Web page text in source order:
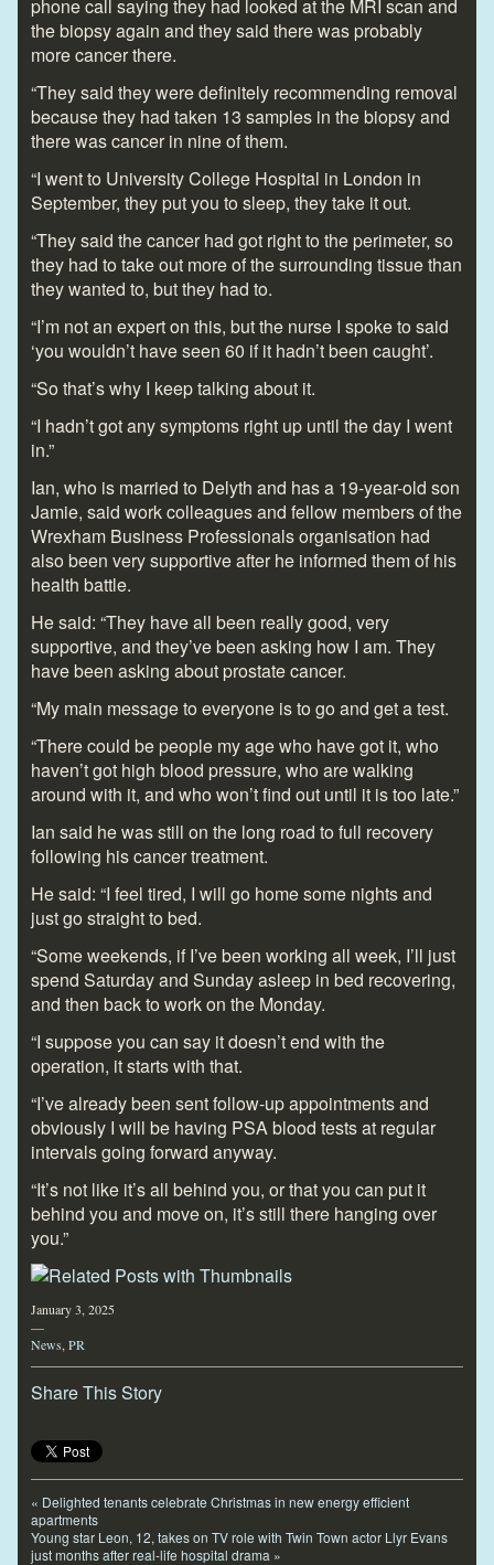
phone call saying they had looked at the MRI scan and
the biopsy again and they said there was probably
more cancer there.
“They said they were definitely recommending removal
because they had taken 13 samples in the biopsy and
there was cancer in nine of them.
“I went to University College Hospital in London in
September, they put you to sleep, they take it out.
“They said the cancer had got right to the perimeter, so
they had to take out more of the surrounding tissue than
they wanted to, but they had to.
“I’m not an expert on this, but the nurse I spoke to said
‘you wouldn’t have seen 60 if it hadn’t been caught’.
“So that’s why I keep talking about it.
“I hadn’t got any symptoms right up until the day I went
in.”
Ian, who is married to Delyth and has a 19-year-old son
Jamie, said work colleagues and fellow members of the
Wrexham Business Professionals organisation had
also been very supportive after he informed them of his
health battle.
He said: “They have all been really good, very
supportive, and they’ve been asking how I am. They
have been asking about prostate cancer.
“My main message to everyone is to go and get a test.
“There could be people my age who have got it, who
haven’t got high blood pressure, who are walking
around with it, and who won’t find out until it is too late.”
Ian said he was still on the long road to full recovery
following his cancer treatment.
He said: “I feel tired, I will go home some nights and
just go straight to bed.
“Some weekends, if I’ve been working all week, I’ll just
spend Saturday and Sunday asleep in bed recovering,
and then back to work on the Monday.
“I suppose you can say it doesn’t end with the
operation, it starts with that.
“I’ve already been sent follow-up appointments and
obviously I will be having PSA blood tests at regular
intervals going forward anyway.
“It’s not like it’s all behind you, or that you can put it
behind you and move on, it’s still there hanging over
you.”
January 3, 2025
—
News PR
Share This Story
« Delighted tenants celebrate Christmas in new energy efficient
apartments
Young star Leon, 12, takes on TV role with Twin Town actor Llyr Evans
just months after real-life hospital drama »